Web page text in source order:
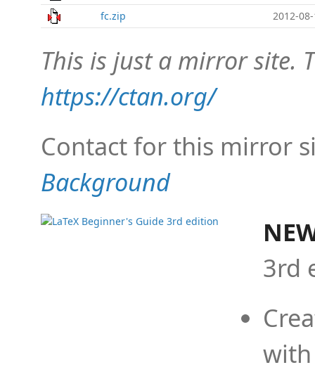
fc.zip
2012-
This is just a mirror site.
https://ctan.org/
Contact for this mirror
Background
3rd